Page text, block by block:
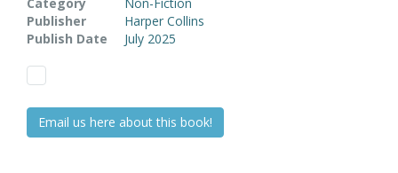
Publisher
Harper Collins
Publish Date
July 2025
Email us here about this book!